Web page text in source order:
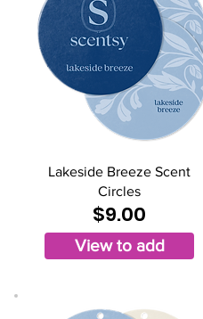
Lakeside Breeze Scent
Circles
$9.00
View to add